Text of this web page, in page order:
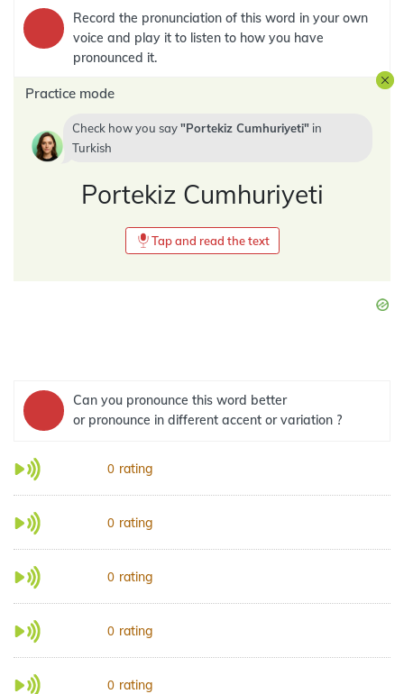
Record the pronunciation of this word in your own
voice and play it to listen to how you have
pronounced it.
Practice mode
Check how you say Portekiz Cumhuriyeti
in
Turkish
Portekiz Cumhuriyeti
Tap and read the text
Can you pronounce this word better
or pronounce in different accent or variation ?
0 rating
0 rating
0 rating
0 rating
0 rating